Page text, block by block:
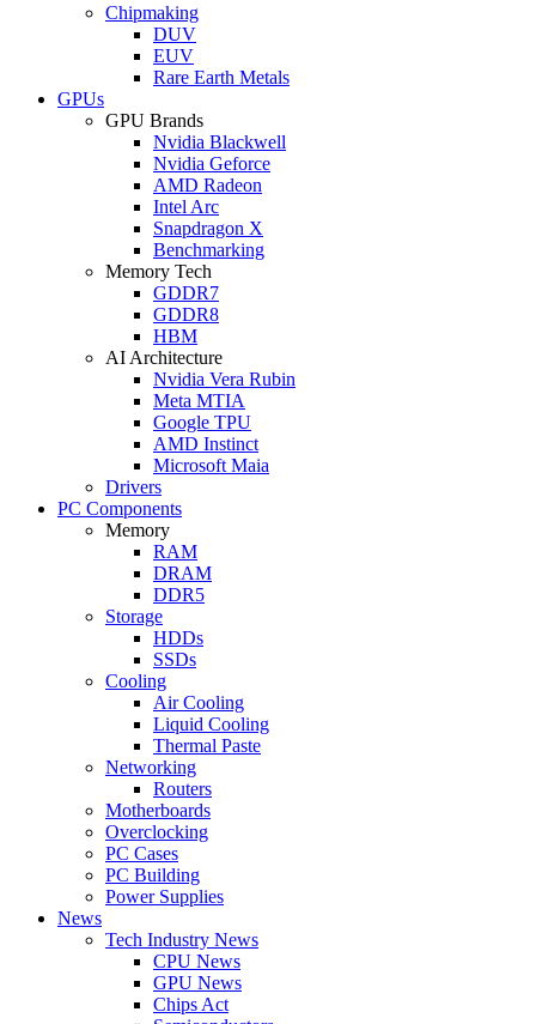
Chipmaking
DUV
EUV
Rare Earth Metals
GPUs
GPU Brands
Nvidia Blackwell
Nvidia Geforce
AMD Radeon
Intel Arc
Snapdragon X
Benchmarking
Memory Tech
GDDR7
GDDR8
HBM
AI Architecture
Nvidia Vera Rubin
Meta MTIA
Google TPU
AMD Instinct
Microsoft Maia
Drivers
PC Components
Memory
RAM
DRAM
DDR5
Storage
HDDs
SSDs
Cooling
Air Cooling
Liquid Cooling
Thermal Paste
Networking
Routers
Motherboards
Overclocking
PC Cases
PC Building
Power Supplies
News
Tech Industry News
CPU News
GPU News
Chips Act